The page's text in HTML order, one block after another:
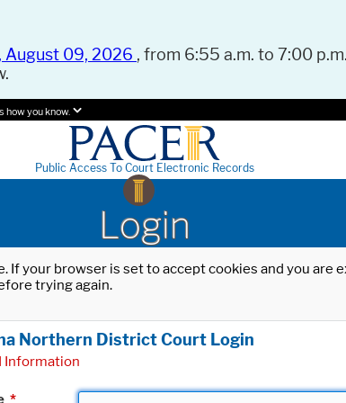
August 09, 2026 , from 6:55 a.m. to 7:00
how you know.
Public Access To Court Electronic Records
Login
If your browser is set to accept cookies and you
trying again.
Northern District Court Login
Information
*